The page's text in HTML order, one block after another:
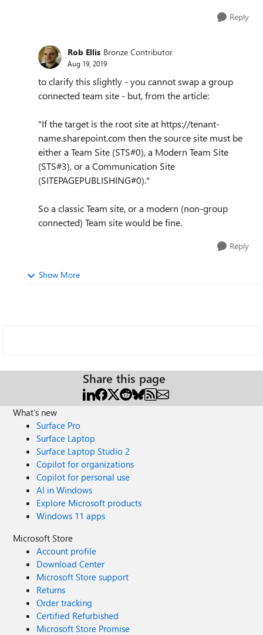
Reply
Rob Ellis Bronze Contributor
Aug 19, 2019
to clarify this slightly - you cannot swap a group
connected team site - but, from the article:
"If the target is the root site at https://tenant-
name.sharepoint.com then the source site must be
either a Team Site (STS#0), a Modern Team Site
(STS#3), or a Communication Site
(SITEPAGEPUBLISHING#0)."
So a classic Team site, or a modern (non-group
connected) Team site would be fine.
Reply
Show More
Share this page
What's new
Surface Pro
Surface Laptop
Surface Laptop Studio 2
Copilot for organizations
Copilot for personal use
AI in Windows
Explore Microsoft products
Windows 11 apps
Microsoft Store
Account profile
Download Center
Microsoft Store support
Returns
Order tracking
Certified Refurbished
Microsoft Store Promise